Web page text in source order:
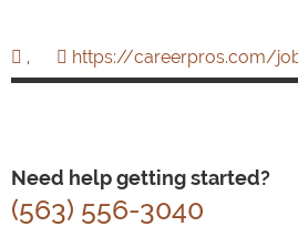
, https://careerpros.com/
Need help getting started?
(563) 556-3040